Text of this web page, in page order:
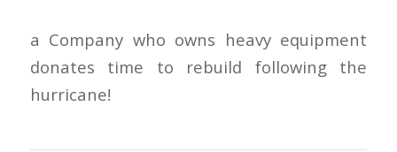
a Company who owns heavy equipment
donates time to rebuild following the
hurricane!